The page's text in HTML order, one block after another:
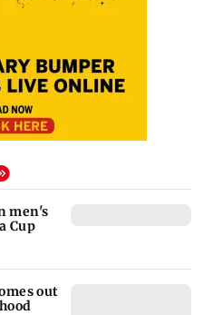
men's
Cup
out